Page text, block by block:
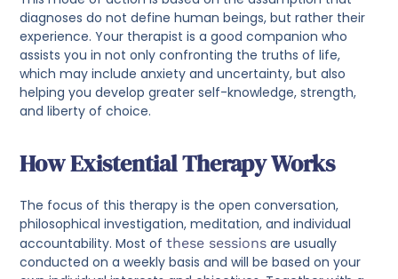
diagnoses do not define human beings, but rather their
experience. Your therapist is a good companion who
assists you in not only confronting the truths of life,
which may include anxiety and uncertainty, but also
helping you develop greater self-knowledge, strength,
and liberty of choice.
How Existential Therapy Works
The focus of this therapy is the open conversation,
philosophical investigation, meditation, and individual
accountability. Most ofthese sessions are usually
conducted on a weekly basis and will be based on your